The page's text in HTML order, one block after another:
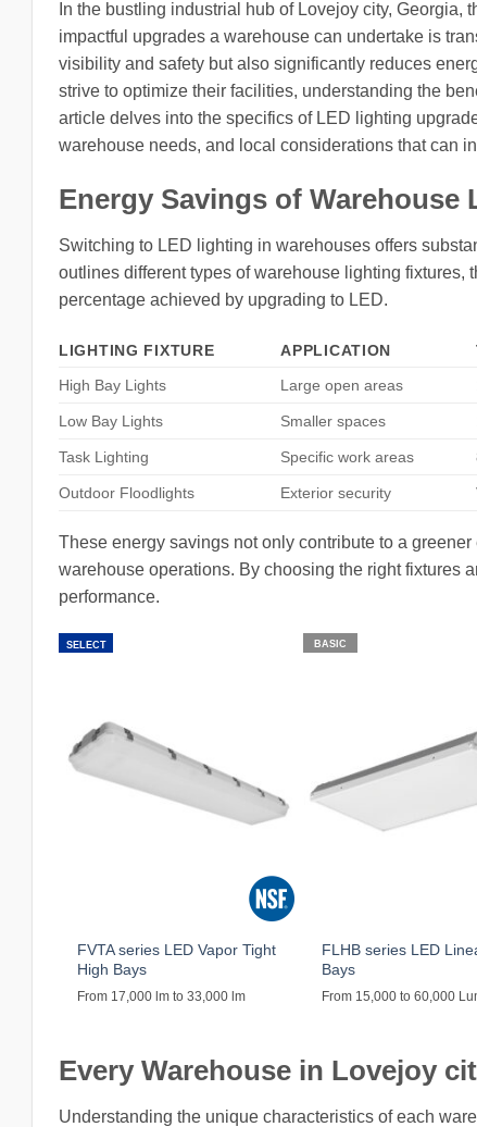
In the bustling industrial hub of Lovejoy city,
impactful upgrades a warehouse can undertake is
visibility and safety but also significantly reduces
strive to optimize their facilities, understanding the
article delves into the specifics of LED lighting
warehouse needs, and local considerations that can
Energy Savings of Warehouse
Switching to LED lighting in warehouses offers
outlines different types of warehouse lighting
percentage achieved by upgrading to LED.
LIGHTING FIXTURE APPLICATION
High Bay Lights
Large open areas
Low Bay Lights Smaller spaces
Task Lighting Specific work areas
Outdoor Floodlights Exterior security
These energy savings not only contribute to a
warehouse operations. By choosing the right fixtures
performance.
SELECT
FVTA series LED Vapor Tight
High Bays
From 17,000 lm to 33,000 lm
BASIC
FLHB series LED
Bays
From 15,000 to 60,000
Every Warehouse in Lovejoy
Understanding the unique characteristics of each